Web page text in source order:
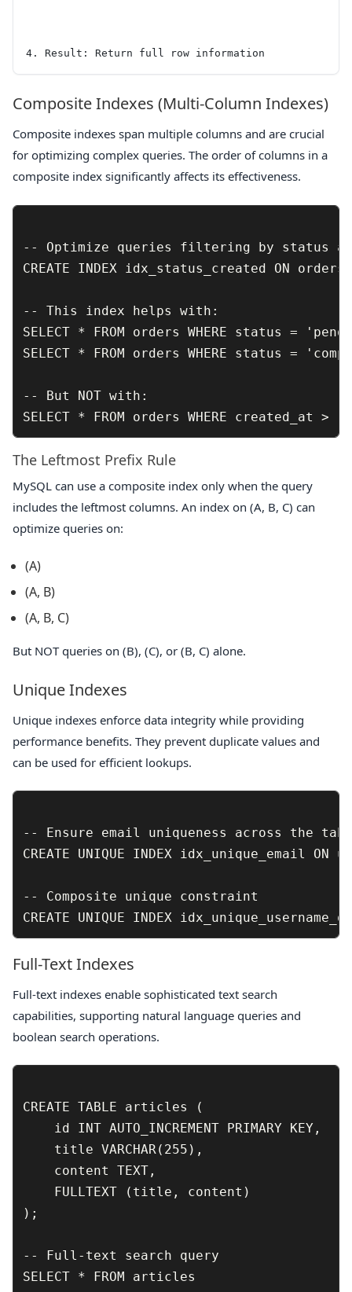
4. Result: Return full row information
Composite Indexes (Multi-Column Indexes)
Composite indexes span multiple columns and are crucial
for optimizing complex queries. The order of columns in a
composite index significantly affects its effectiveness.
-- Optimize queries filtering by status
CREATE INDEX idx_status_created ON
-- This index helps with:
SELECT * FROM orders WHERE status =
SELECT * FROM orders WHERE status =
-- But NOT with:
The Leftmost Prefix Rule
MySQL can use a composite index only when the query
includes the leftmost columns. An index on (A, B, C) can
optimize queries on:
(A)
(A, B)
(A, B, C)
But NOT queries on (B), (C), or (B, C) alone.
Unique Indexes
Unique indexes enforce data integrity while providing
performance benefits. They prevent duplicate values and
can be used for efficient lookups.
-- Ensure email uniqueness across the
CREATE UNIQUE INDEX idx_unique_email
-- Composite unique constraint
Full-Text Indexes
Full-text indexes enable sophisticated text search
capabilities, supporting natural language queries and
boolean search operations.
CREATE TABLE articles (
    id INT AUTO_INCREMENT PRIMARY KEY,
    title VARCHAR(255),
    content TEXT,
    FULLTEXT (title, content)
);
-- Full-text search query
SELECT * FROM articles